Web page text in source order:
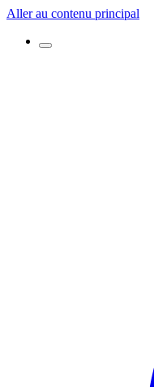
Aller au contenu principal